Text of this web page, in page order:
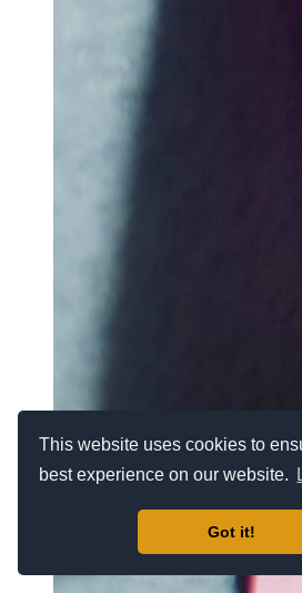
This website uses cookies to
best experience on our website.
Got it!